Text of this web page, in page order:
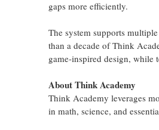
gaps more efficiently.
The system supports
than a decade of Think
game-inspired design, while
About Think Academy
Think Academy leverages
in math, science, and